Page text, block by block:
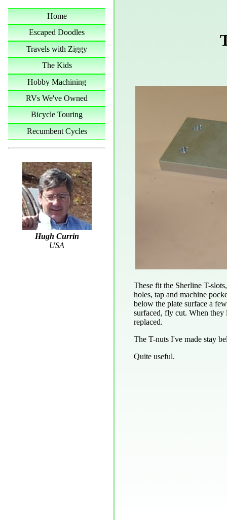
Home
Escaped Doodles
Travels with Ziggy
The Kids
Hobby Machining
RVs We've Owned
Bicycle Touring
Recumbent Cycles
Hugh Currin
USA
These fit the Sherline T-
holes, tap and machine
below the plate surface a
surfaced, fly cut. When they
replaced.
The T-nuts I've made stay
Quite useful.